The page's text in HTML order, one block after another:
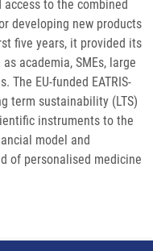
access to the combined
developing new products
five years, it provided its
academia, SMEs, large
The EU-funded EATRIS-
term sustainability (LTS)
instruments to the
model and
of personalised medicine